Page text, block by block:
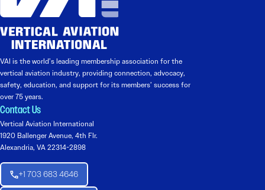
VAI is the world’s leading membership association for the
vertical aviation industry, providing connection, advocacy,
safety, education, and support for its members’ success for
over 75 years.
Contact Us
Vertical Aviation International
1920 Ballenger Avenue, 4th Flr.
Alexandria, VA 22314-2898
+1 703 683 4646